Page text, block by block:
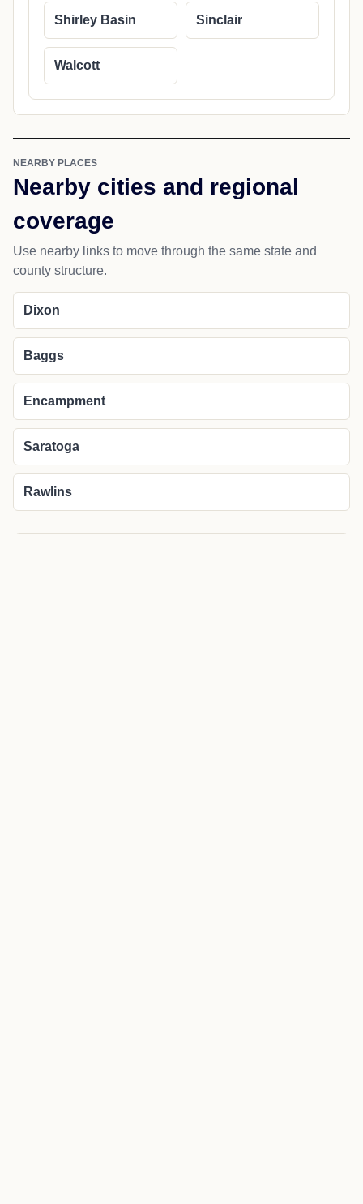
Shirley Basin Sinclair
Walcott
NEARBY PLACES
Nearby cities and regional
coverage
Use nearby links to move through the same state and
county structure.
Dixon
Baggs
Encampment
Saratoga
Rawlins